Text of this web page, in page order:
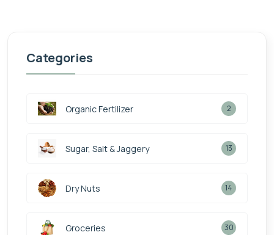
Categories
Organic Fertilizer 2
Sugar, Salt & Jaggery 13
Dry Nuts 14
Groceries 30